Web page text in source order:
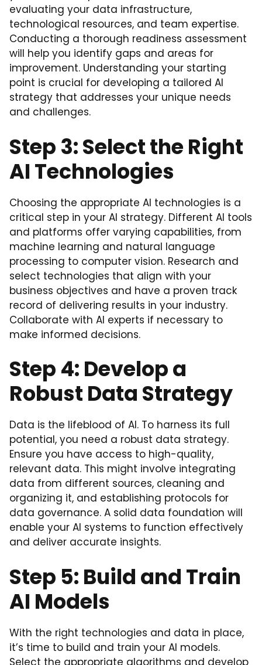
evaluating your data infrastructure,
technological resources, and team expertise.
Conducting a thorough readiness assessment
will help you identify gaps and areas for
improvement. Understanding your starting
point is crucial for developing a tailored AI
strategy that addresses your unique needs
and challenges.
Step 3: Select the Right
AI Technologies
Choosing the appropriate AI technologies is a
critical step in your AI strategy. Different AI tools
and platforms offer varying capabilities, from
machine learning and natural language
processing to computer vision. Research and
select technologies that align with your
business objectives and have a proven track
record of delivering results in your industry.
Collaborate with AI experts if necessary to
make informed decisions.
Step 4: Develop a
Robust Data Strategy
Data is the lifeblood of AI. To harness its full
potential, you need a robust data strategy.
Ensure you have access to high-quality,
relevant data. This might involve integrating
data from different sources, cleaning and
organizing it, and establishing protocols for
data governance. A solid data foundation will
enable your AI systems to function effectively
and deliver accurate insights.
Step 5: Build and Train
AI Models
With the right technologies and data in place,
it’s time to build and train your AI models.
Select the appropriate algorithms and develop